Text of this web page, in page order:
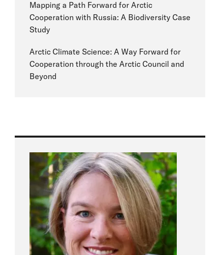
Mapping a Path Forward for Arctic
Cooperation with Russia: A Biodiversity Case
Study
Arctic Climate Science: A Way Forward for
Cooperation through the Arctic Council and
Beyond